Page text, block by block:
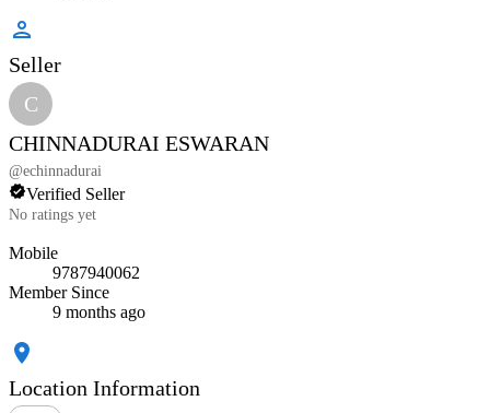
Seller
C
CHINNADURAI ESWARAN
@echinnadurai
Verified Seller
No ratings yet
Mobile
9787940062
Member Since
9 months ago
Location Information